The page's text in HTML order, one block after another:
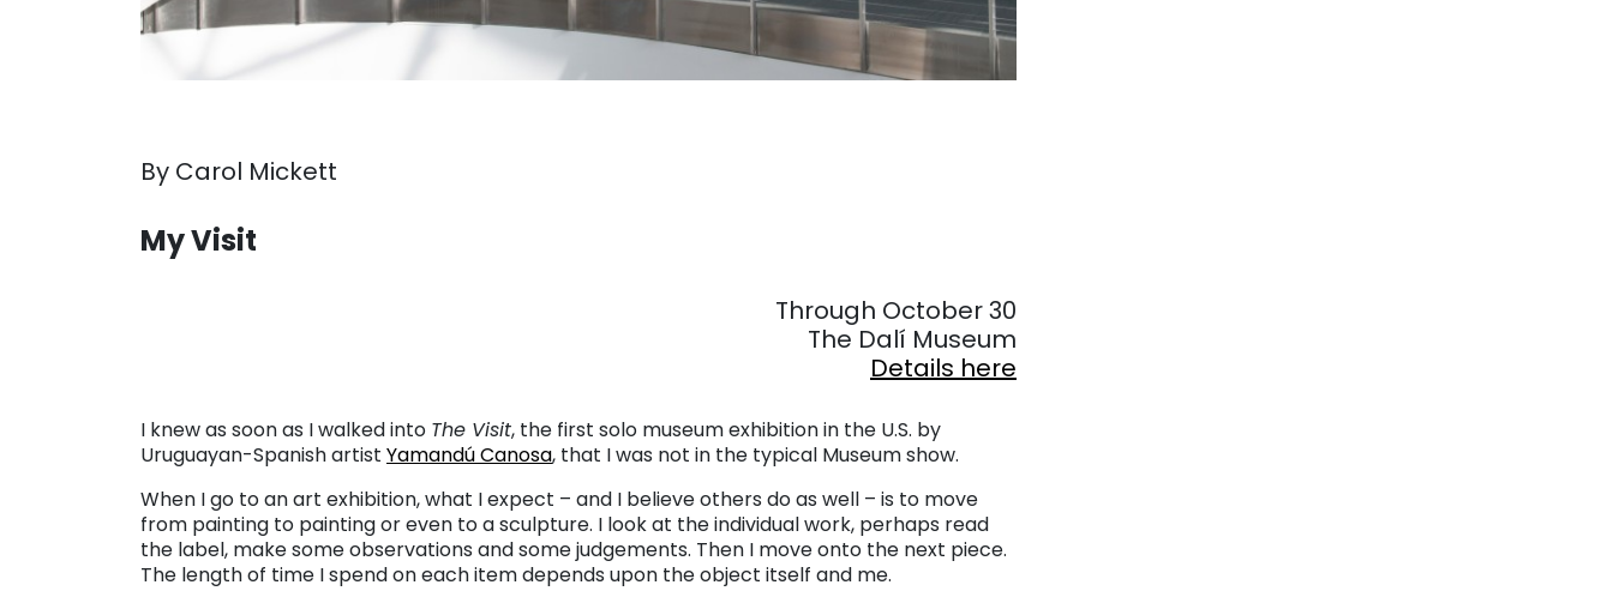
By Carol Mickett
My Visit
Through October 30
The Dalí Museum
Details here
I knew as soon as I walked into The Visit, the first solo museum exhibition in the U.S. by
Uruguayan-Spanish artist Yamandú Canosa, that I was not in the typical Museum show.
When I go to an art exhibition, what I expect – and I believe others do as well – is to move
from painting to painting or even to a sculpture. I look at the individual work, perhaps read
the label, make some observations and some judgements. Then I move onto the next piece.
The length of time I spend on each item depends upon the object itself and me.